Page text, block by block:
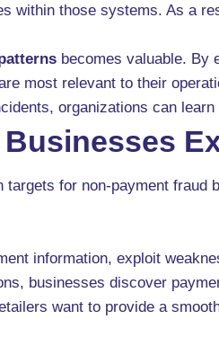
within those systems. As a
becomes valuable. By
most relevant to their
organizations can
for non-payment
information, exploit
businesses discover
want to provide a